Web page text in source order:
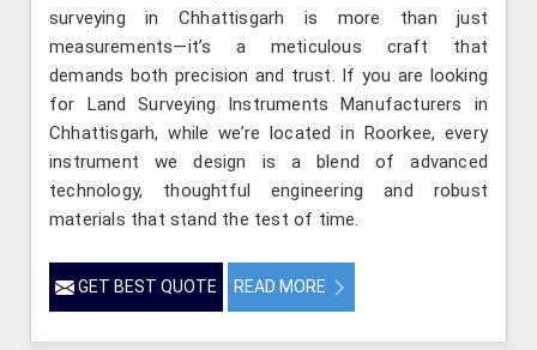
surveying in Chhattisgarh is more than just
measurements—it’s a meticulous craft that
demands both precision and trust. If you are looking
for Land Surveying Instruments Manufacturers in
Chhattisgarh, while we’re located in Roorkee, every
instrument we design is a blend of advanced
technology, thoughtful engineering and robust
materials that stand the test of time.
GET BEST QUOTE READ MORE